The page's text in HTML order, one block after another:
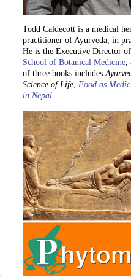
Todd Caldecott is a medical
practitioner of Ayurveda, in
He is the Executive Director
School of Botanical Medicine,
of three books includes
Science of Life, Food as
in Nepal.